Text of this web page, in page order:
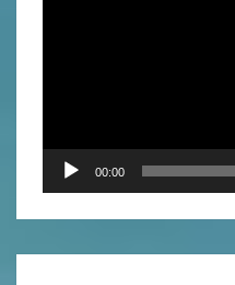
00:00